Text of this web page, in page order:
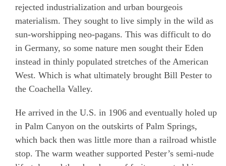
rejected industrialization and urban bourgeois
materialism. They sought to live simply in the wild as
sun-worshipping neo-pagans. This was difficult to do
in Germany, so some nature men sought their Eden
instead in thinly populated stretches of the American
West. Which is what ultimately brought Bill Pester to
the Coachella Valley.
He arrived in the U.S. in 1906 and eventually holed up
in Palm Canyon on the outskirts of Palm Springs,
which back then was little more than a railroad whistle
stop. The warm weather supported Pester’s semi-nude